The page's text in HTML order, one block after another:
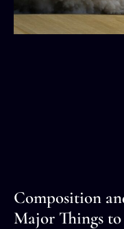
Composition
Major Things